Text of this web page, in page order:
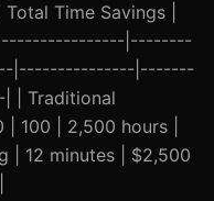
Time Savings |
|--------
|---------------|-------
Traditional
100 | 2,500 hours |
| 12 minutes | $2,500